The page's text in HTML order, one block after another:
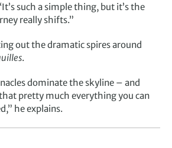
such a simple thing, but it’s the
really shifts.”
out the dramatic spires around
.
dominate the skyline – and
pretty much everything you can
he explains.